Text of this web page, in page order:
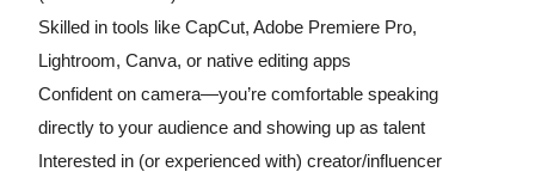
Skilled in tools like CapCut, Adobe Premiere Pro,
Lightroom, Canva, or native editing apps
Confident on camera—you’re comfortable speaking
directly to your audience and showing up as talent
Interested in (or experienced with) creator/influencer